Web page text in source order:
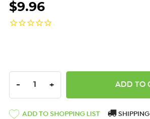
$9.96
DECREASE QUANTITY:
- INCREASE QUANTITY:
+
ADD TO SHOPPING LIST SHIPPING